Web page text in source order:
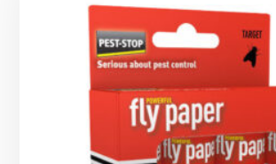
£59.99